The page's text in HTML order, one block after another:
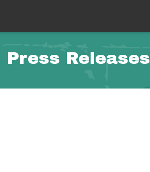
Press Releases